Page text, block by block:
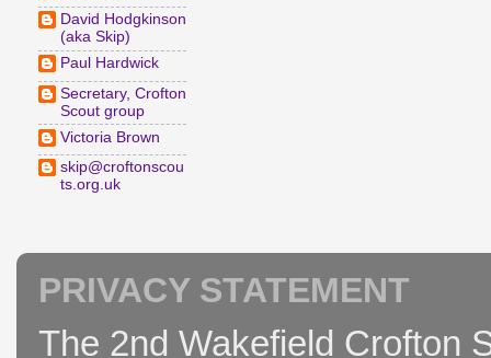
David Hodgkinson
(aka Skip)
Paul Hardwick
Secretary, Crofton
Scout group
Victoria Brown
skip@croftonscou
ts.org.uk
PRIVACY STATEMENT
The 2nd Wakefield Crofton